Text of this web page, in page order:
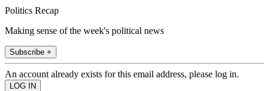
Politics Recap
Making sense of the week's political news
Subscribe +
An account already exists for this email address, please log in.